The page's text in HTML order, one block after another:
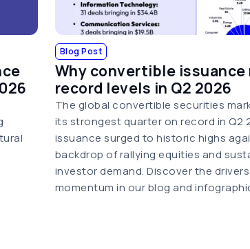
Blog Post
Why convertible issuance
record levels in Q2 2026
The global convertible securities
its strongest quarter on record in Q2
issuance surged to historic highs
backdrop of rallying equities and
investor demand. Discover the
momentum in our blog and